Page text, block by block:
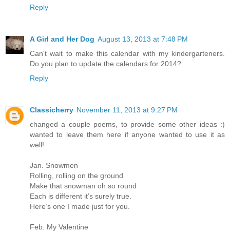
Reply
A Girl and Her Dog August 13, 2013 at 7:48 PM
Can't wait to make this calendar with my kindergarteners.
Do you plan to update the calendars for 2014?
Reply
Classicherry November 11, 2013 at 9:27 PM
changed a couple poems, to provide some other ideas :)
wanted to leave them here if anyone wanted to use it as
well!
Jan. Snowmen
Rolling, rolling on the ground
Make that snowman oh so round
Each is different it’s surely true.
Here’s one I made just for you.
Feb. My Valentine